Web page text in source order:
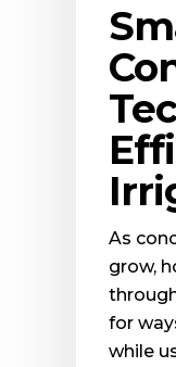
As
grow,
for
while